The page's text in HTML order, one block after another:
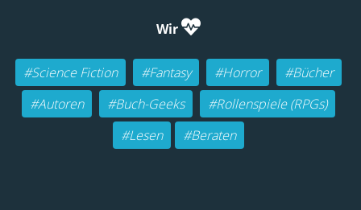
Wir
#Science Fiction #Fantasy #Horror
#Bücher
#Autoren
#Buch-Geeks
#Rollenspiele (RPGs)
#Lesen
#Beraten